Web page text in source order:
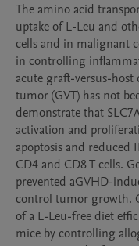
The amino acid
uptake of L-Leu and
cells and in malignant
in controlling
acute graft-versus-host
tumor (GVT) has not
demonstrate that
activation and
apoptosis and reduced
CD4 and CD8 T cells.
prevented aGVHD-
control tumor growth.
of a L-Leu-free diet
mice by controlling